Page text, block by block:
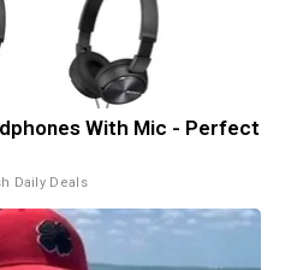
With Mic - Perfect
Daily Deals